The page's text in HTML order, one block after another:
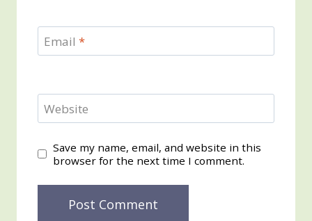
Email *
Website
Save my name, email, and website in this
browser for the next time I comment.